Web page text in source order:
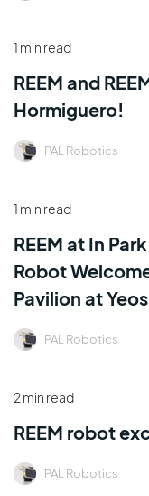
1 min read
REEM and
Hormiguero!
PAL Robotics
1 min read
REEM at In
Robot
Pavilion at
PAL Robotics
2 min read
REEM robot
PAL Robotics